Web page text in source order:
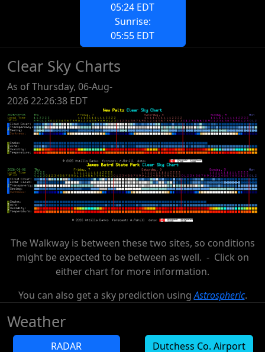
05:24 EDT
Sunrise:
05:55 EDT
Clear Sky Charts
As of Thursday, 06-Aug-
2026 22:26:38 EDT
The Walkway is between these two sites, so conditions
might be expected to be between as well. - Click on
either chart for more information.
You can also get a sky prediction usingAstrospheric.
Weather
RADAR
Dutchess Co. Airport